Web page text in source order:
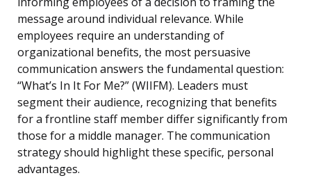
message around individual relevance. While
employees require an understanding of
organizational benefits, the most persuasive
communication answers the fundamental question:
“What’s In It For Me?” (WIIFM). Leaders must
segment their audience, recognizing that benefits
for a frontline staff member differ significantly from
those for a middle manager. The communication
strategy should highlight these specific, personal
advantages.